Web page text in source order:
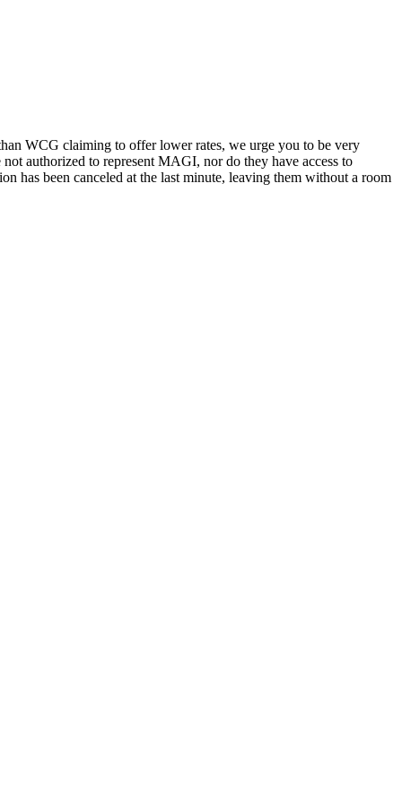
WCG claiming to offer lower rates, we urge you to be very
authorized to represent MAGI, nor do they have access to
has been canceled at the last minute, leaving them without a room